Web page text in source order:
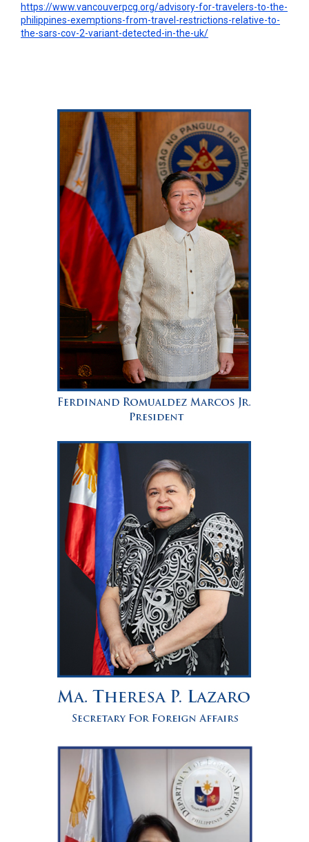
https://www.vancouverpcg.org/advisory-for-travelers-to-the-
philippines-exemptions-from-travel-restrictions-relative-to-
the-sars-cov-2-variant-detected-in-the-uk/